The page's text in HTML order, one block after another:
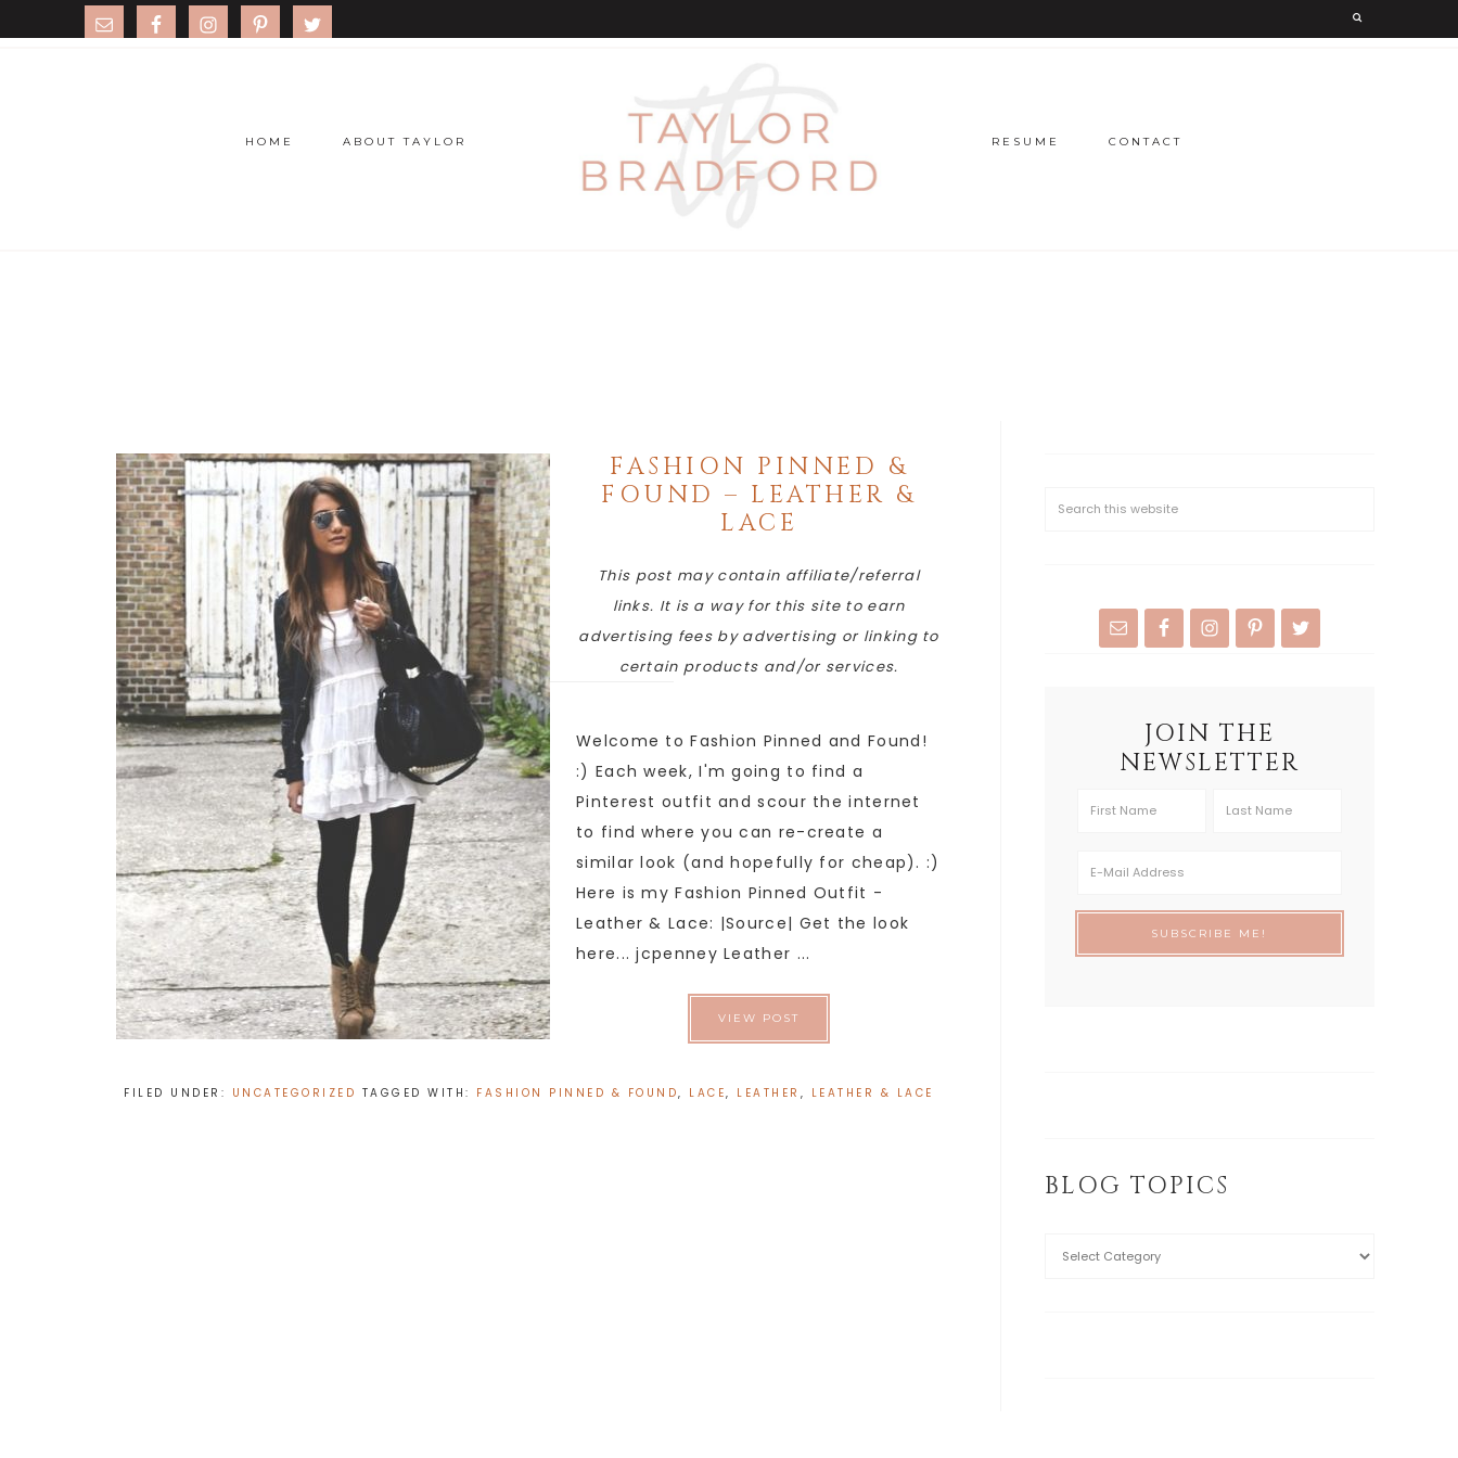
HOME ABOUT TAYLOR RESUME CONTACT
FASHION PINNED &
FOUND – LEATHER &
LACE
This post may contain affiliate/referral
links. It is a way for this site to earn
advertising fees by advertising or linking to
certain products and/or services.
Welcome to Fashion Pinned and Found!
:) Each week, I'm going to find a
Pinterest outfit and scour the internet
to find where you can re-create a
similar look (and hopefully for cheap). :)
Here is my Fashion Pinned Outfit -
Leather & Lace: |Source| Get the look
here... jcpenney Leather ...
VIEW POST
FILED UNDER: UNCATEGORIZED TAGGED WITH: FASHION PINNED & FOUND, LACE, LEATHER , LEATHER & LACE
JOIN THE
NEWSLETTER
BLOG TOPICS